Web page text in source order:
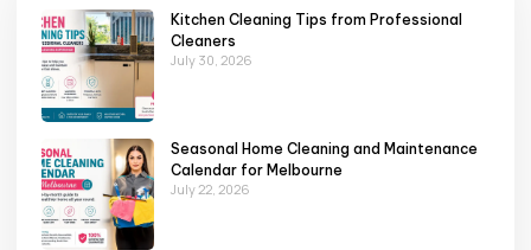
Kitchen Cleaning Tips from Professional
Cleaners
July 30, 2026
Seasonal Home Cleaning and Maintenance
Calendar for Melbourne
July 22, 2026